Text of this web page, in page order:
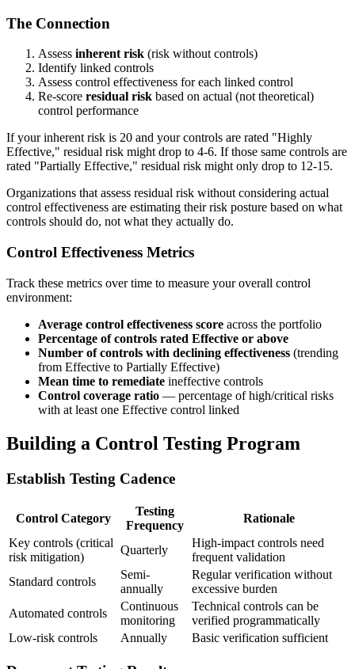
The Connection
Assess inherent risk (risk without controls)
Identify linked controls
Assess control effectiveness for each linked control
Re-score residual risk based on actual (not theoretical)
control performance
If your inherent risk is 20 and your controls are rated "Highly
Effective," residual risk might drop to 4-6. If those same controls are
rated "Partially Effective," residual risk might only drop to 12-15.
Organizations that assess residual risk without considering actual
control effectiveness are estimating their risk posture based on what
controls should do, not what they actually do.
Control Effectiveness Metrics
Track these metrics over time to measure your overall control
environment:
Average control effectiveness score across the portfolio
Percentage of controls rated Effective or above
Number of controls with declining effectiveness (trending
from Effective to Partially Effective)
Mean time to remediate ineffective controls
Control coverage ratio — percentage of high/critical risks
with at least one Effective control linked
Building a Control Testing Program
Establish Testing Cadence
Control Category
Testing
Frequency
Rationale
Key controls (critical
risk mitigation)
Quarterly
High-impact controls need
frequent validation
Standard controls
Semi-
annually
Regular verification without
excessive burden
Automated controls
Continuous
monitoring
Technical controls can be
verified programmatically
Low-risk controls
Annually Basic verification sufficient